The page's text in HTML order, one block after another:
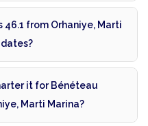
46.1 from Orhaniye, Marti
it for Bénéteau
Marti Marina?